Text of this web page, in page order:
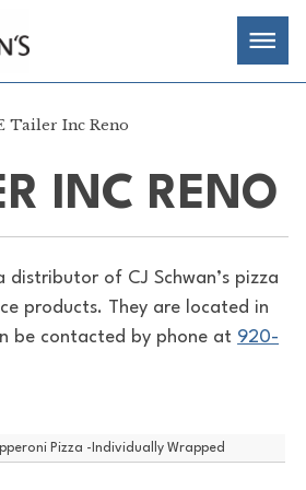
Tailer Inc Reno
INC RENO
distributor of CJ Schwan’s pizza
products. They are located in
be contacted by phone at 920-
Pizza -Individually Wrapped